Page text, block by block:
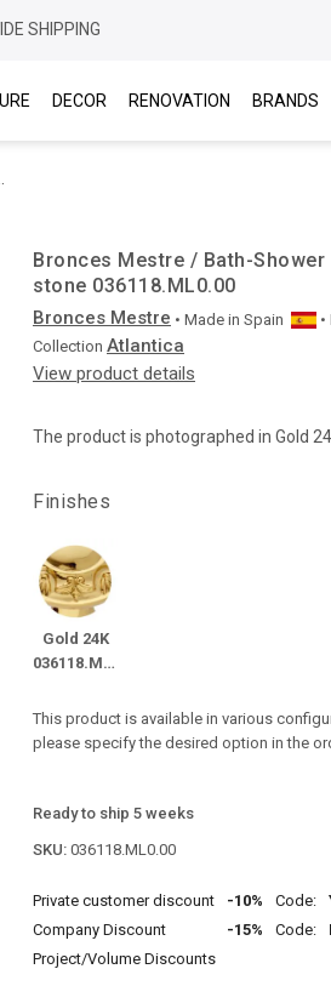
SHIPPING
DECOR RENOVATION BRANDS
stone 036118.ML0.00
Bronces Mestre / Bath-
stone 036118.ML0.00
Bronces Mestre • Made in Spain
Collection Atlantica
View product details
The product is photographed in Gold
Finishes
Gold 24K
036118.ML0.00
This product is available in various
please specify the desired option in the
Ready to ship 5 weeks
SKU: 036118.ML0.00
Private customer discount -10% Code:
Company Discount
-15% Code:
Project/Volume Discounts